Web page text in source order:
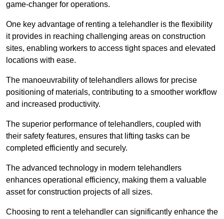
game-changer for operations.
One key advantage of renting a telehandler is the flexibility
it provides in reaching challenging areas on construction
sites, enabling workers to access tight spaces and elevated
locations with ease.
The manoeuvrability of telehandlers allows for precise
positioning of materials, contributing to a smoother workflow
and increased productivity.
The superior performance of telehandlers, coupled with
their safety features, ensures that lifting tasks can be
completed efficiently and securely.
The advanced technology in modern telehandlers
enhances operational efficiency, making them a valuable
asset for construction projects of all sizes.
Choosing to rent a telehandler can significantly enhance the